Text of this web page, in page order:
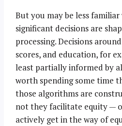
But you may be less
significant decisions are
processing. Decisions
scores, and education, for
least partially informed by
worth spending some time
those algorithms are
not they facilitate equity —
actively get in the way of